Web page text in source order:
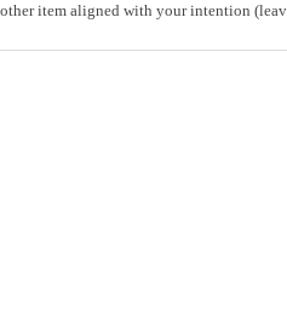
item aligned with your intention